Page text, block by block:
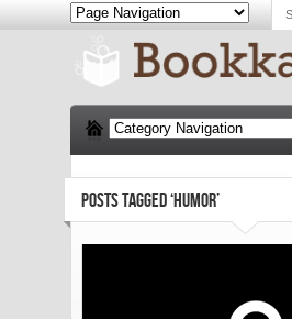
POSTS TAGGED ‘HUMOR’